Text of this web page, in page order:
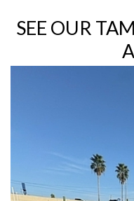
SEE OUR